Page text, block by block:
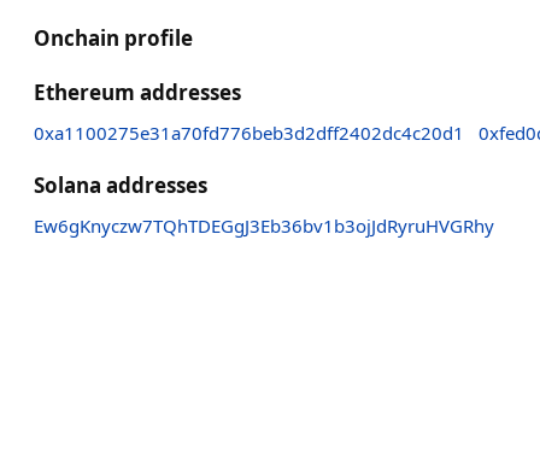
Onchain profile
Ethereum addresses
0xa1100275e31a70fd776beb3d2dff2402dc4c20d1
Solana addresses
Ew6gKnyczw7TQhTDEGgJ3Eb36bv1b3ojJdRyruHVGRhy